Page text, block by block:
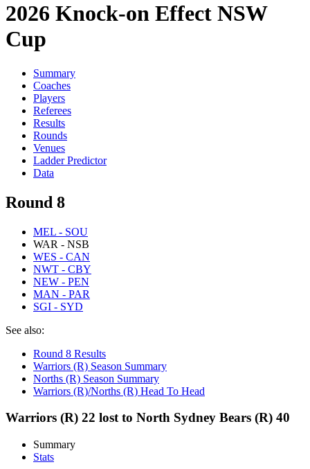
2026 Knock-on Effect NSW
Cup
Summary
Coaches
Players
Referees
Results
Rounds
Venues
Ladder Predictor
Data
Round 8
MEL - SOU
WAR - NSB
WES - CAN
NWT - CBY
NEW - PEN
MAN - PAR
SGI - SYD
See also:
Round 8 Results
Warriors (R) Season Summary
Norths (R) Season Summary
Warriors (R)/Norths (R) Head To Head
Warriors (R) 22 lost to North Sydney Bears (R) 40
Summary
Stats